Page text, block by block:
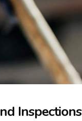
Inspections